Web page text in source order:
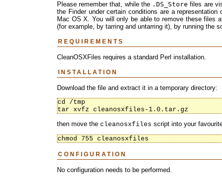
Please remember that, while the .DS_Store files are
the Finder under certain conditions are a
Mac OS X. You will only be able to remove these files
(for example, by tarring and untarring it), by running the
REQUIREMENTS
CleanOSXFiles requires a standard Perl installation.
INSTALLATION
Download the file and extract it in a temporary directory:
cd /tmp
tar xvfz cleanosxfiles-1.0.tar.gz
then move the cleanosxfiles script into your
chmod 755 cleanosxfiles
CONFIGURATION
No configuration needs to be performed.